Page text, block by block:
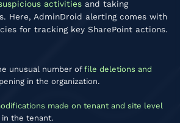
activities and taking
Here, AdminDroid alerting comes with
for tracking key SharePoint actions.
unusual number of file deletions and
in the organization.
made on tenant and site level
in the tenant.